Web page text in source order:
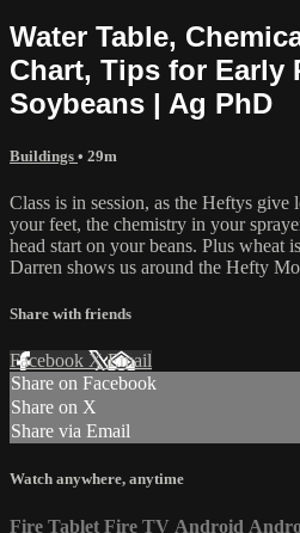
Water Table,
Chart, Tips for Early
Soybeans | Ag PhD
Buildings • 29m
Class is in session, as the Heftys give
your feet, the chemistry in your
head start on your beans. Plus wheat
Darren shows us around the Hefty
Share with friends
Facebook XEmail
Share on Facebook
Share on X
Share via Email
Watch anywhere, anytime
Fire Tablet Fire TV Android